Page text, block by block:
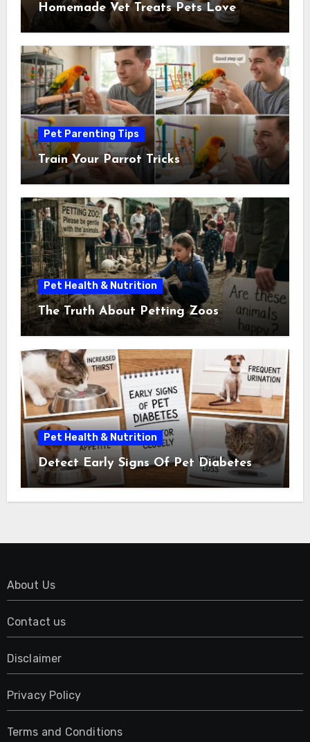
Homemade Vet Treats Pets Love
Pet Parenting Tips
Train Your Parrot Tricks
Pet Health & Nutrition
The Truth About Petting Zoos
Pet Health & Nutrition
Detect Early Signs Of Pet Diabetes
About Us
Contact us
Disclaimer
Privacy Policy
Terms and Conditions